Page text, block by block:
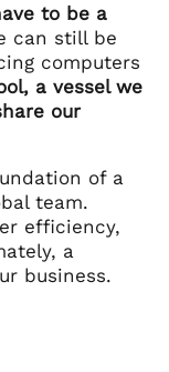
to be a
can still be
computers
a vessel we
our
of a
team.
efficiency,
a
business.